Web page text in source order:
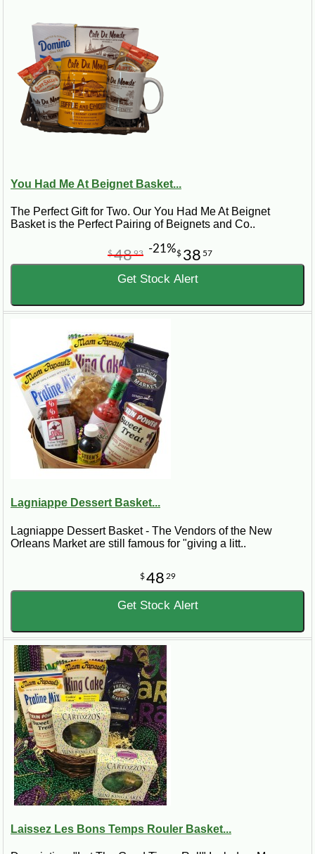
You Had Me At Beignet Basket...
The Perfect Gift for Two. Our You Had Me At Beignet
Basket is the Perfect Pairing of Beignets and Co..
$ 38 57
$4893 -21%
Get Stock Alert
Lagniappe Dessert Basket...
Lagniappe Dessert Basket - The Vendors of the New
Orleans Market are still famous for "giving a litt..
$ 48 29
Get Stock Alert
Laissez Les Bons Temps Rouler Basket...